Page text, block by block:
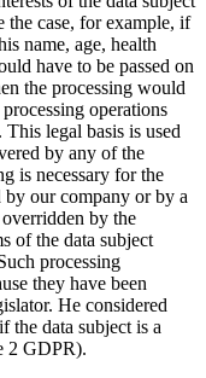
the case, for example, if
name, age, health
have to be passed on
the processing would
operations
legal basis is used
by any of the
is necessary for the
by our company or by a
by the
of the data subject
processing
they have been
He considered
the data subject is a
2 GDPR).